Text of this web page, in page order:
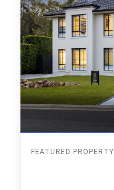
FEATURED PROPERTY